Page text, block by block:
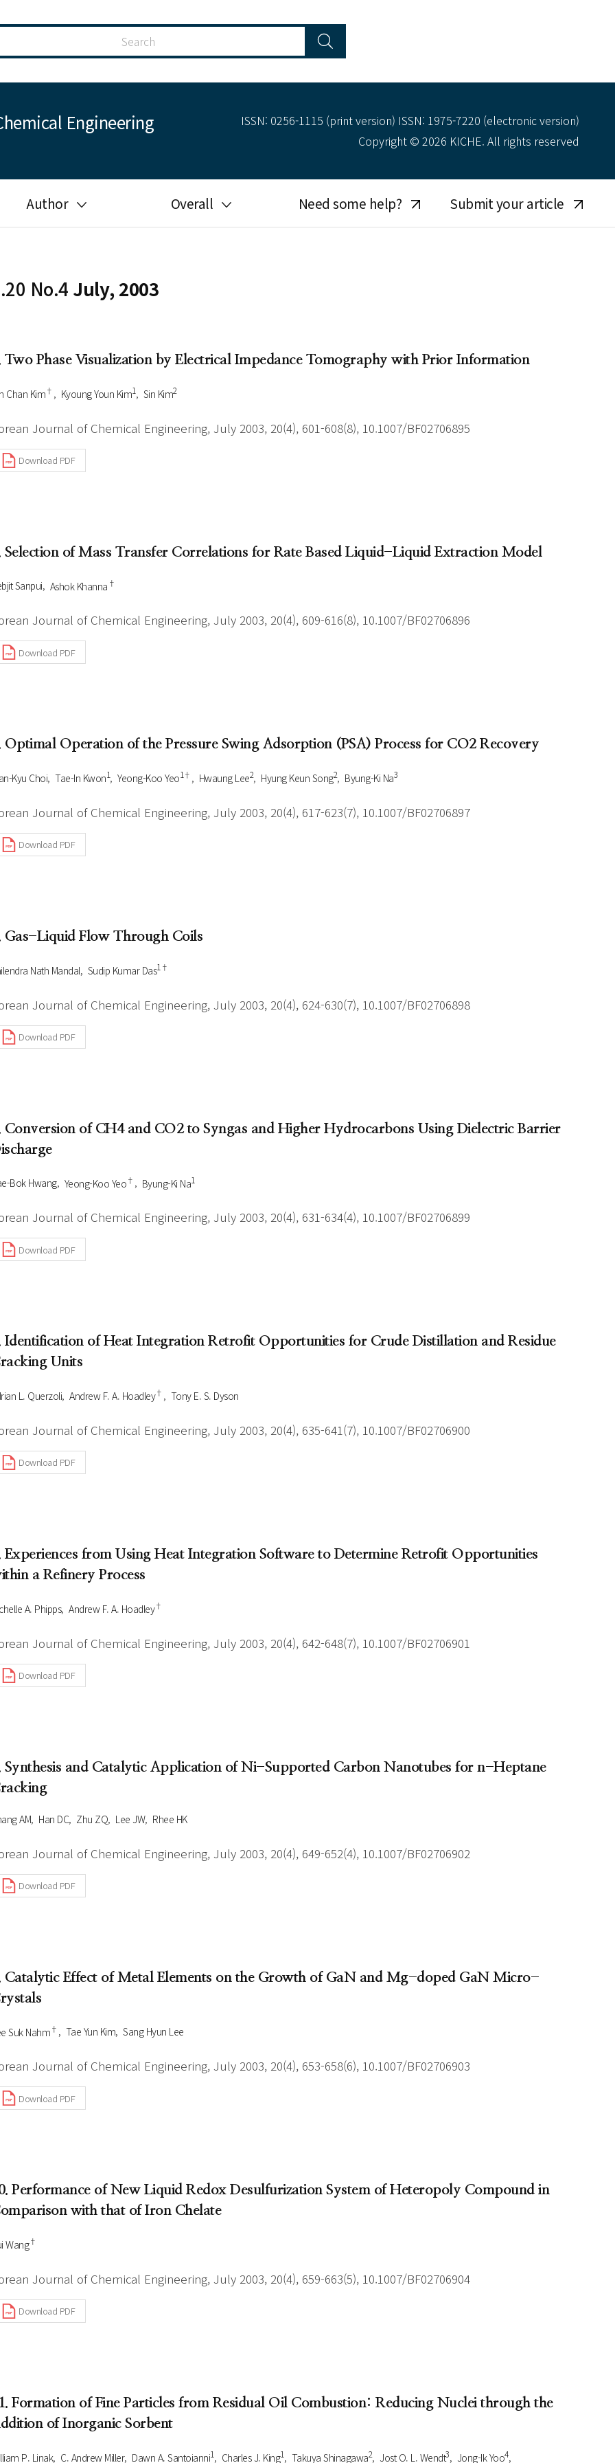
Engineering
ISSN: 0256-1115 (print version) ISSN: 1975-7220 (electronic version)
Copyright © 2026 KICHE. All rights reserved
Author
authors in KJChE
Ethics in publishing
- Author's checklist
Cover page
Overall
keywords
Need some help? Submit your article
No.4 July, 2003
Two Phase Visualization by Electrical Impedance Tomography with Prior Information
Chan Kim† Kyoung Youn Kim1 Sin Kim2
Journal of Chemical Engineering, July 2003, 20(4), 601-608(8), 10.1007/BF02706895
Download PDF
Selection of Mass Transfer Correlations for Rate Based Liquid-Liquid Extraction Model
Sanpui Ashok Khanna †
Journal of Chemical Engineering, July 2003, 20(4), 609-616(8), 10.1007/BF02706896
Download PDF
Optimal Operation of the Pressure Swing Adsorption (PSA) Process for CO2 Recovery
Kyu Choi Tae-In Kwon1 Yeong-Koo Yeo1† Hwaung Lee2 Hyung Keun Song2 Byung-Ki Na3
Journal of Chemical Engineering, July 2003, 20(4), 617-623(7), 10.1007/BF02706897
Download PDF
Gas-Liquid Flow Through Coils
Nath Mandal Sudip Kumar Das1†
Journal of Chemical Engineering, July 2003, 20(4), 624-630(7), 10.1007/BF02706898
Download PDF
Conversion of CH4 and CO2 to Syngas and Higher Hydrocarbons Using Dielectric Barrier
Bok Hwang Yeong-Koo Yeo† Byung-Ki Na1
Journal of Chemical Engineering, July 2003, 20(4), 631-634(4), 10.1007/BF02706899
Download PDF
Identification of Heat Integration Retrofit Opportunities for Crude Distillation and Residue
Units
L. Querzoli Andrew F. A. Hoadley† Tony E. S. Dyson
Journal of Chemical Engineering, July 2003, 20(4), 635-641(7), 10.1007/BF02706900
Download PDF
Experiences from Using Heat Integration Software to Determine Retrofit Opportunities
a Refinery Process
A. Phipps Andrew F. A. Hoadley†
Journal of Chemical Engineering, July 2003, 20(4), 642-648(7), 10.1007/BF02706901
Download PDF
Synthesis and Catalytic Application of Ni-Supported Carbon Nanotubes for n-Heptane
AM Han DC Zhu ZQ Lee JW Rhee HK
Journal of Chemical Engineering, July 2003, 20(4), 649-652(4), 10.1007/BF02706902
Download PDF
Catalytic Effect of Metal Elements on the Growth of GaN and Mg-doped GaN Micro-
Suk Nahm† Tae Yun Kim Sang Hyun Lee
Journal of Chemical Engineering, July 2003, 20(4), 653-658(6), 10.1007/BF02706903
Download PDF
Performance of New Liquid Redox Desulfurization System of Heteropoly Compound in
with that of Iron Chelate
Wang†
Journal of Chemical Engineering, July 2003, 20(4), 659-663(5), 10.1007/BF02706904
Download PDF
Formation of Fine Particles from Residual Oil Combustion: Reducing Nuclei through the
of Inorganic Sorbent
P. Linak C. Andrew Miller Dawn A. Santoianni1 Charles J. King1 Takuya Shinagawa2 Jost O. L. Wendt3 Jong-Ik Yoo4